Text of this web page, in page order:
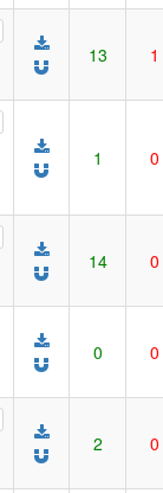
13 1
1 0
14 0
0 0
2 0